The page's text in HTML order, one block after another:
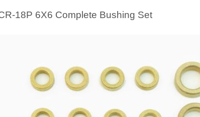
18P 6X6 Complete Bushing Set